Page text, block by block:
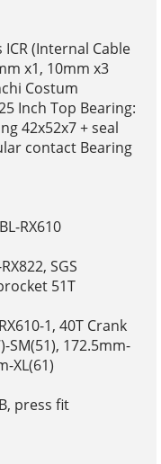
(Internal Cable
x1, 10mm x3
Costum
Inch Top Bearing:
42x52x7 + seal
contact Bearing
RX610
SGS
51T
1, 40T Crank
SM(51), 172.5mm-
XL(61)
press fit